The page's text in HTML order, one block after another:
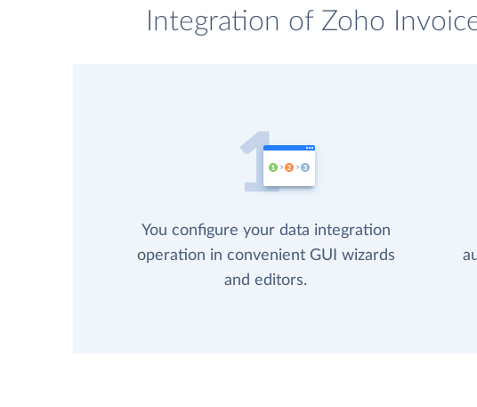
Integration of Zoho
You configure your data integration
operation in convenient GUI wizards
and editors.